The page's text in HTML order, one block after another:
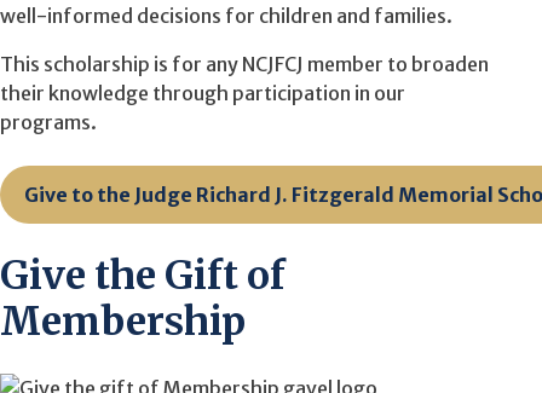
well-informed decisions for children and families.
This scholarship is for any NCJFCJ member to broaden
their knowledge through participation in our
programs.
Give to the Judge Richard J. Fitzgerald Memorial
Give the Gift of
Membership